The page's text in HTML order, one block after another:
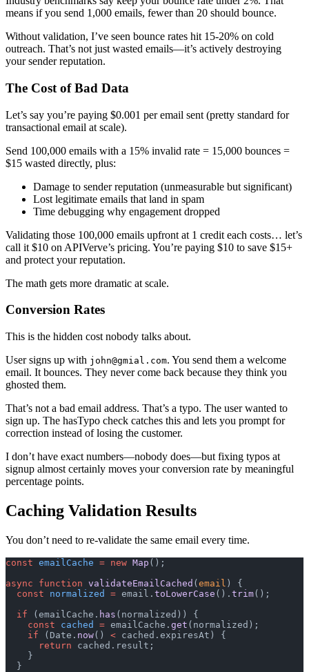
means if you send 1,000 emails, fewer than 20 should bounce.
Without validation, I’ve seen bounce rates hit 15-20% on cold
outreach. That’s not just wasted emails—it’s actively destroying
your sender reputation.
The Cost of Bad Data
Let’s say you’re paying $0.001 per email sent (pretty standard for
transactional email at scale).
Send 100,000 emails with a 15% invalid rate = 15,000 bounces =
$15 wasted directly, plus:
Damage to sender reputation (unmeasurable but significant)
Lost legitimate emails that land in spam
Time debugging why engagement dropped
Validating those 100,000 emails upfront at 1 credit each costs… let’s
call it $10 on APIVerve’s pricing. You’re paying $10 to save $15+
and protect your reputation.
The math gets more dramatic at scale.
Conversion Rates
This is the hidden cost nobody talks about.
User signs up with john@gmial.com. You send them a welcome
email. It bounces. They never come back because they think you
ghosted them.
That’s not a bad email address. That’s a typo. The user wanted to
sign up. The hasTypo check catches this and lets you prompt for
correction instead of losing the customer.
I don’t have exact numbers—nobody does—but fixing typos at
signup almost certainly moves your conversion rate by meaningful
percentage points.
Caching Validation Results
You don’t need to re-validate the same email every time.
const emailCache = new Map ();
async function validateEmailCached ( email ) {
  const
normalized = email. toLowerCase (). trim();
  if
(emailCache. has (normalized)) {
    const
cached = emailCache. get (normalized);
    if
(Date. now() < cached.expiresAt) {
      return
cached.result;
    }
  }